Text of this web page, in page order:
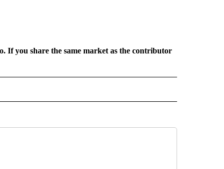
If you share the same market as the contributor
WORLD" TO RECEIVE NOTIFICATIONS ABOUT NEW PAGES ON "NATIONAL-